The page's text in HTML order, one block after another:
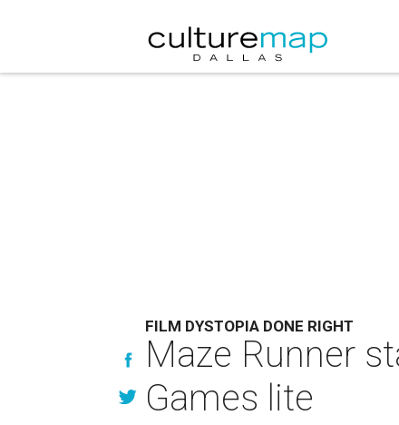
FILM DYSTOPIA DONE RIGHT
Maze Runner
Games lite